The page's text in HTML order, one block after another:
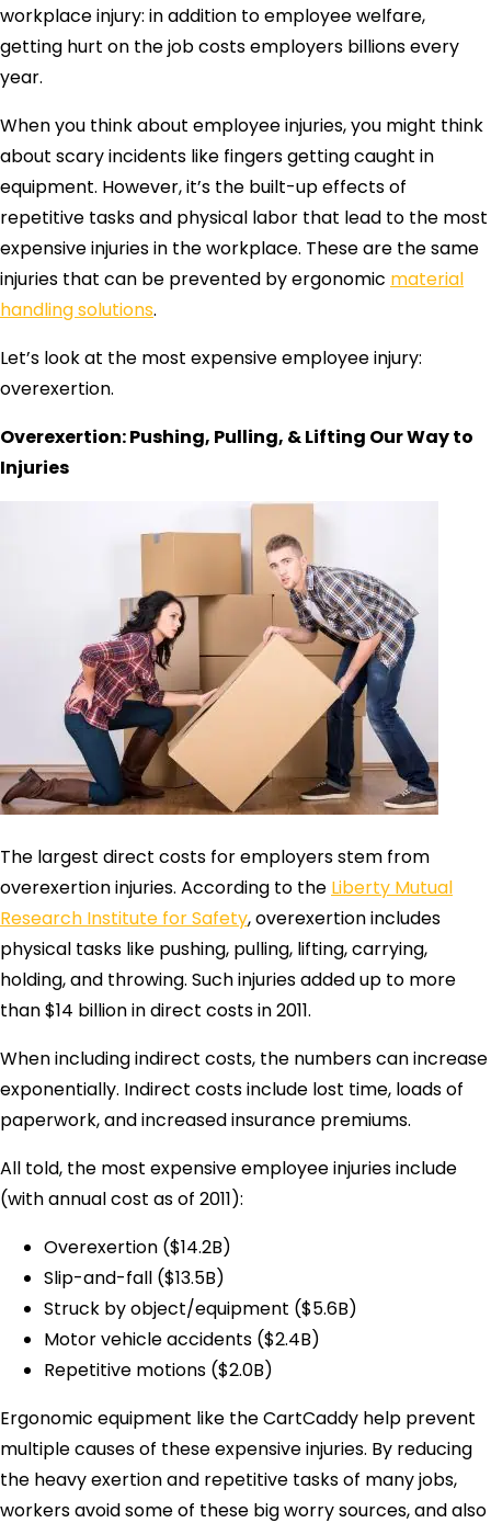
workplace injury: in addition to employee welfare,
getting hurt on the job costs employers billions every
year.
When you think about employee injuries, you might think
about scary incidents like fingers getting caught in
equipment. However, it’s the built-up effects of
repetitive tasks and physical labor that lead to the most
expensive injuries in the workplace. These are the same
injuries that can be prevented by ergonomic material
handling solutions.
Let’s look at the most expensive employee injury:
overexertion.
Overexertion: Pushing, Pulling, & Lifting Our Way to
Injuries
The largest direct costs for employers stem from
overexertion injuries. According to the Liberty Mutual
Research Institute for Safety, overexertion includes
physical tasks like pushing, pulling, lifting, carrying,
holding, and throwing. Such injuries added up to more
than $14 billion in direct costs in 2011.
When including indirect costs, the numbers can increase
exponentially. Indirect costs include lost time, loads of
paperwork, and increased insurance premiums.
All told, the most expensive employee injuries include
(with annual cost as of 2011):
Overexertion ($14.2B)
Slip-and-fall ($13.5B)
Struck by object/equipment ($5.6B)
Motor vehicle accidents ($2.4B)
Repetitive motions ($2.0B)
Ergonomic equipment like the CartCaddy help prevent
multiple causes of these expensive injuries. By reducing
the heavy exertion and repetitive tasks of many jobs,
workers avoid some of these big worry sources, and also